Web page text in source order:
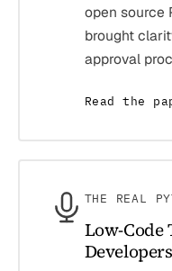
open source
brought
approval
Read the
THE REAL
Low-Code